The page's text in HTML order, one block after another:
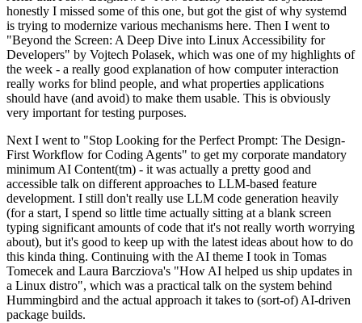
honestly I missed some of this one, but got the gist of why systemd
is trying to modernize various mechanisms here. Then I went to
"Beyond the Screen: A Deep Dive into Linux Accessibility for
Developers" by Vojtech Polasek, which was one of my highlights of
the week - a really good explanation of how computer interaction
really works for blind people, and what properties applications
should have (and avoid) to make them usable. This is obviously
very important for testing purposes.
Next I went to "Stop Looking for the Perfect Prompt: The Design-
First Workflow for Coding Agents" to get my corporate mandatory
minimum AI Content(tm) - it was actually a pretty good and
accessible talk on different approaches to LLM-based feature
development. I still don't really use LLM code generation heavily
(for a start, I spend so little time actually sitting at a blank screen
typing significant amounts of code that it's not really worth worrying
about), but it's good to keep up with the latest ideas about how to do
this kinda thing. Continuing with the AI theme I took in Tomas
Tomecek and Laura Barcziova's "How AI helped us ship updates in
a Linux distro", which was a practical talk on the system behind
Hummingbird and the actual approach it takes to (sort-of) AI-driven
package builds.